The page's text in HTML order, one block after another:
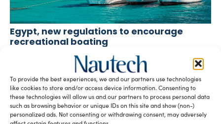
To provide the best experiences, we and our partners use technologies
like cookies to store and/or access device information. Consenting to
these technologies will allow us and our partners to process personal data
such as browsing behavior or unique IDs on this site and show (non-)
personalized ads. Not consenting or withdrawing consent, may adversely
Egypt, new regulations to encourage
recreational boating
August 5, 2024
The Egyptian government is working to capitalize on and
regulate the nautical tourism industry. An online portal to
facilitate permitting […]
READ THE MAGAZINE